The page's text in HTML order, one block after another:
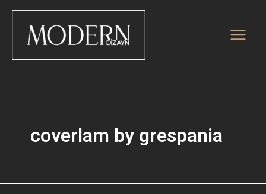
İçeriğe
coverlam by grespania